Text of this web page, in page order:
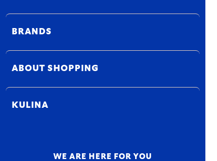
BRANDS
ABOUT SHOPPING
KULINA
WE ARE HERE FOR YOU